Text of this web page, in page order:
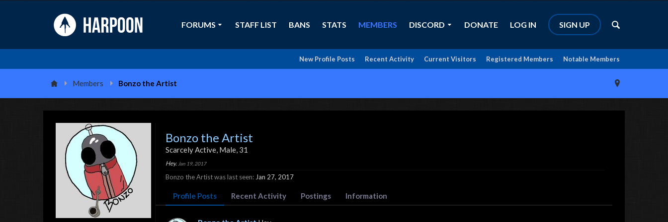
FORUMS STAFF LIST BANS STATS MEMBERS
Notable Members
Registered Members
Current Visitors
Recent Activity
New Profile Posts
DISCORD DONATE LOG IN SIGN UP
Members Bonzo the Artist
Bonzo the Artist
Scarcely Active, Male, 31
Hey. Jan 19, 2017
Bonzo the Artist was last seen: Jan 27, 2017
Profile Posts Recent Activity Postings Information